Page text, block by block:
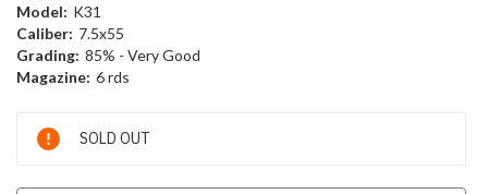
Model: K31
Caliber: 7.5x55
Grading: 85% - Very Good
Magazine: 6 rds
Current
Stock:
SOLD OUT